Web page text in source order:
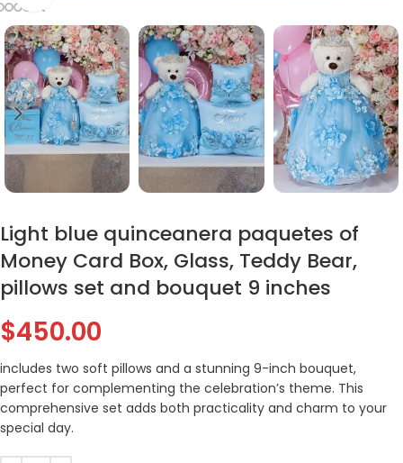
Light blue quinceanera paquetes of
Money Card Box, Glass, Teddy Bear,
pillows set and bouquet 9 inches
$450.00
includes two soft pillows and a stunning 9-inch bouquet,
perfect for complementing the celebration’s theme. This
comprehensive set adds both practicality and charm to your
special day.